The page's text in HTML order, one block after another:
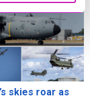
skies roar as